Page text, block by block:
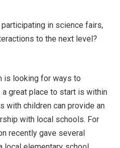
in science fairs,
to the next level?
is looking for ways to
great place to start is within
with children can provide an
with local schools. For
recently gave several